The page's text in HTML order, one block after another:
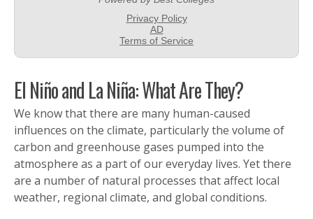
El Niño and La Niña: What Are They?
We know that there are many human-caused
influences on the climate, particularly the volume of
carbon and greenhouse gases pumped into the
atmosphere as a part of our everyday lives. Yet there
are a number of natural processes that affect local
weather, regional climate, and global conditions.